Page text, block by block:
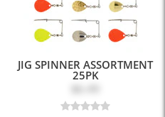
JIG SPINNER ASSORTMENT
25PK
$6.49